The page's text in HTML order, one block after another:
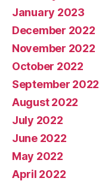
January 2023
December 2022
November 2022
October 2022
September 2022
August 2022
July 2022
June 2022
May 2022
April 2022